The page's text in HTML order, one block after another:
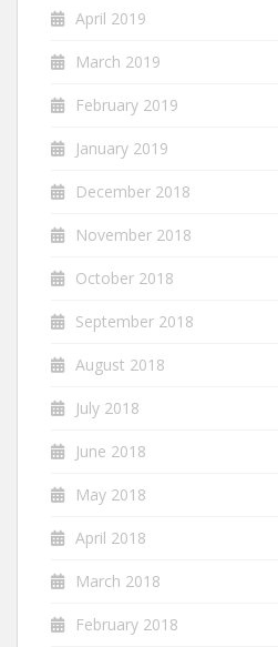
April 2019
March 2019
February 2019
January 2019
December 2018
November 2018
October 2018
September 2018
August 2018
July 2018
June 2018
May 2018
April 2018
March 2018
February 2018